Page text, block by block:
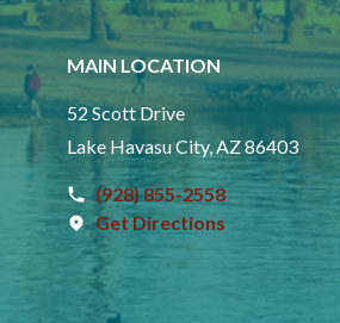
MAIN LOCATION
52 Scott Drive
Lake Havasu City, AZ 86403
(928) 855-2558
Get Directions